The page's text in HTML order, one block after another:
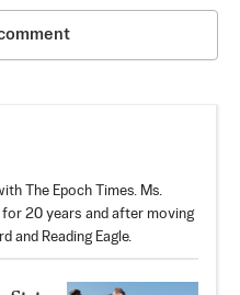
The Epoch Times. Ms.
20 years and after moving
and Reading Eagle.